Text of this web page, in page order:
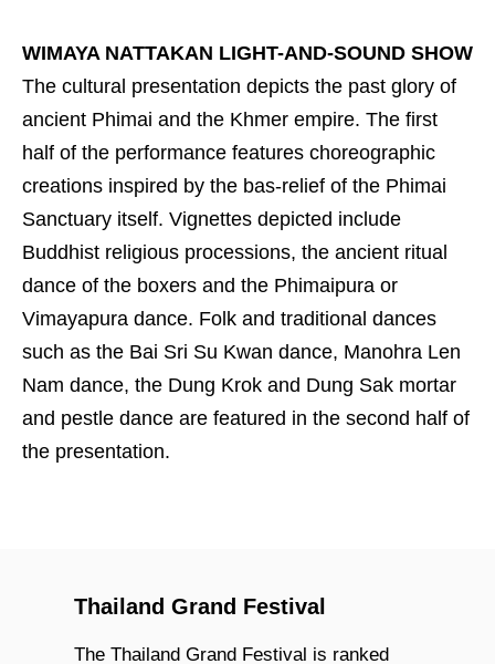
WIMAYA NATTAKAN LIGHT-AND-SOUND SHOW
The cultural presentation depicts the past glory of
ancient Phimai and the Khmer empire. The first
half of the performance features choreographic
creations inspired by the bas-relief of the Phimai
Sanctuary itself. Vignettes depicted include
Buddhist religious processions, the ancient ritual
dance of the boxers and the Phimaipura or
Vimayapura dance. Folk and traditional dances
such as the Bai Sri Su Kwan dance, Manohra Len
Nam dance, the Dung Krok and Dung Sak mortar
and pestle dance are featured in the second half of
the presentation.
Thailand Grand Festival
The Thailand Grand Festival is ranked